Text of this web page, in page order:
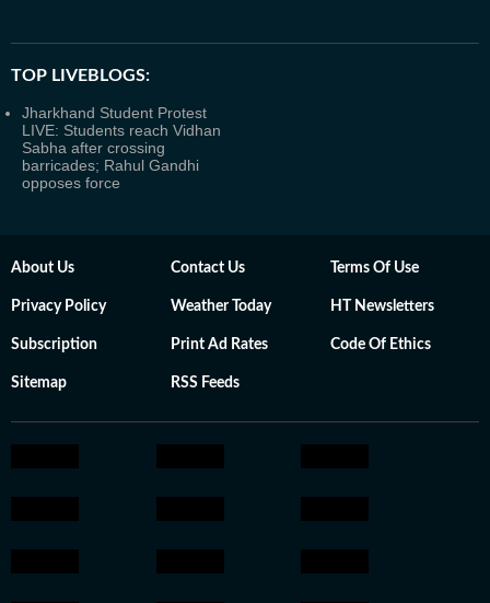
TOP LIVEBLOGS:
Jharkhand Student Protest
LIVE: Students reach Vidhan
Sabha after crossing
barricades; Rahul Gandhi
opposes force
About Us Contact Us Terms Of Use
Privacy Policy Weather Today HT Newsletters
Subscription Print Ad Rates Code Of Ethics
Sitemap RSS Feeds